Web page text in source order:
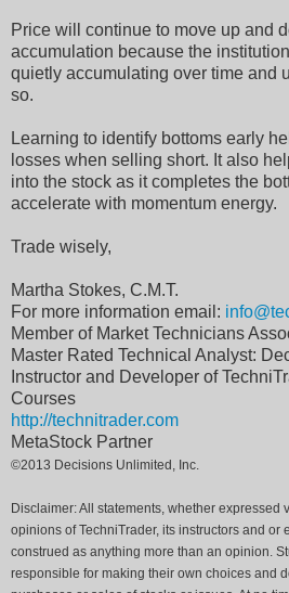
Price will continue to move up and
accumulation because the
quietly accumulating over time and
so.
Learning to identify bottoms early
losses when selling short. It also
into the stock as it completes the
accelerate with momentum energy.
Trade wisely,
Martha Stokes, C.M.T.
For more information email:
Member of Market Technicians
Master Rated Technical Analyst:
Instructor and Developer of
Courses
http://technitrader.com
MetaStock Partner
©2013 Decisions Unlimited, Inc.
Disclaimer: All statements, whether expressed
opinions of TechniTrader, its instructors and or
construed as anything more than an opinion.
responsible for making their own choices and